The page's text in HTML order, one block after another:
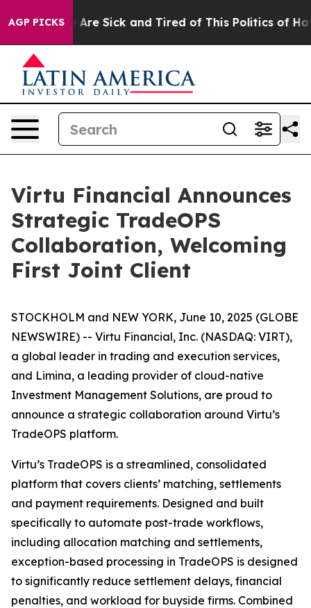
AGP PICKSAre Sick and Tired of This Politics of
Virtu Financial Announces
Strategic TradeOPS
Collaboration, Welcoming
First Joint Client
STOCKHOLM and NEW YORK, June 10, 2025 (GLOBE
NEWSWIRE) -- Virtu Financial, Inc. (NASDAQ: VIRT),
a global leader in trading and execution services,
and Limina, a leading provider of cloud-native
Investment Management Solutions, are proud to
announce a strategic collaboration around Virtu’s
TradeOPS platform.
Virtu’s TradeOPS is a streamlined, consolidated
platform that covers clients’ matching, settlements
and payment requirements. Designed and built
specifically to automate post-trade workflows,
including allocation matching and settlements,
exception-based processing in TradeOPS is designed
to significantly reduce settlement delays, financial
penalties, and workload for buyside firms. Combined